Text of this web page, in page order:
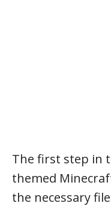
The first step in
themed
the necessary